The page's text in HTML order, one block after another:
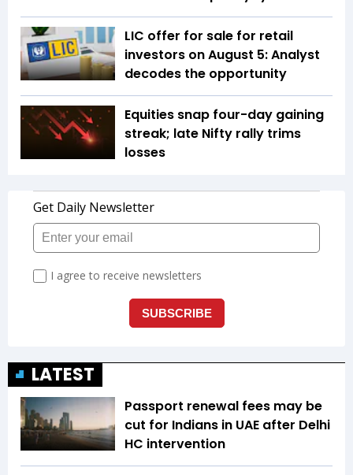
LIC offer for sale for retail
investors on August 5: Analyst
decodes the opportunity
Equities snap four-day gaining
streak; late Nifty rally trims
losses
LATEST
Passport renewal fees may be
cut for Indians in UAE after Delhi
HC intervention